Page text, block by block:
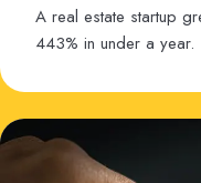
A real estate startup
443% in under a year.